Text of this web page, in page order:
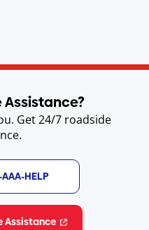
Assistance?
Get 24/7 roadside
HELP
Assistance